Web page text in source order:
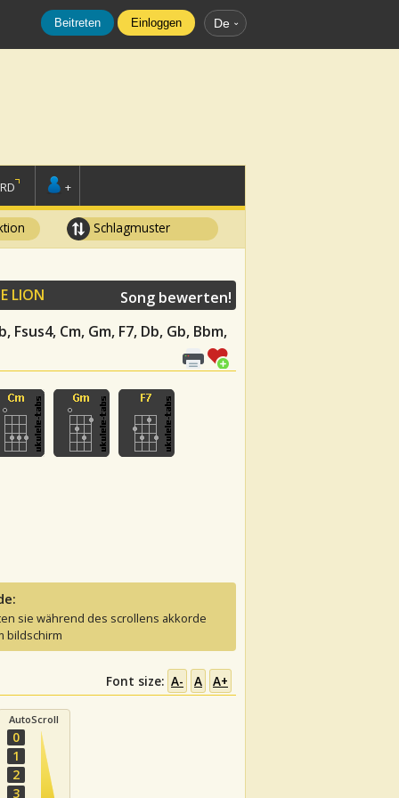
Beitreten Einloggen De
+
Schlagmuster
LION
Fsus4, Cm, Gm, F7, Db, Gb, Bbm,
Song bewerten!
sie während des scrollens akkorde
bildschirm
Font size: A- A A+
AutoScroll
0
1
2
3